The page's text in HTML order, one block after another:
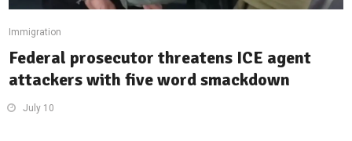
Immigration
Federal prosecutor threatens ICE agent
attackers with five word smackdown
July 10